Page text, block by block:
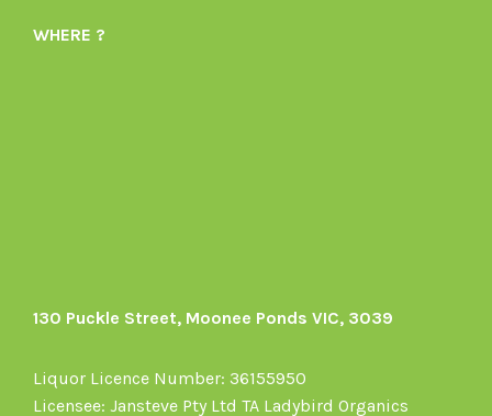
1605164436395478’s
WHERE ?
130 Puckle Street, Moonee Ponds VIC, 3039
Liquor Licence Number: 36155950
Licensee: Jansteve Pty Ltd TA Ladybird Organics